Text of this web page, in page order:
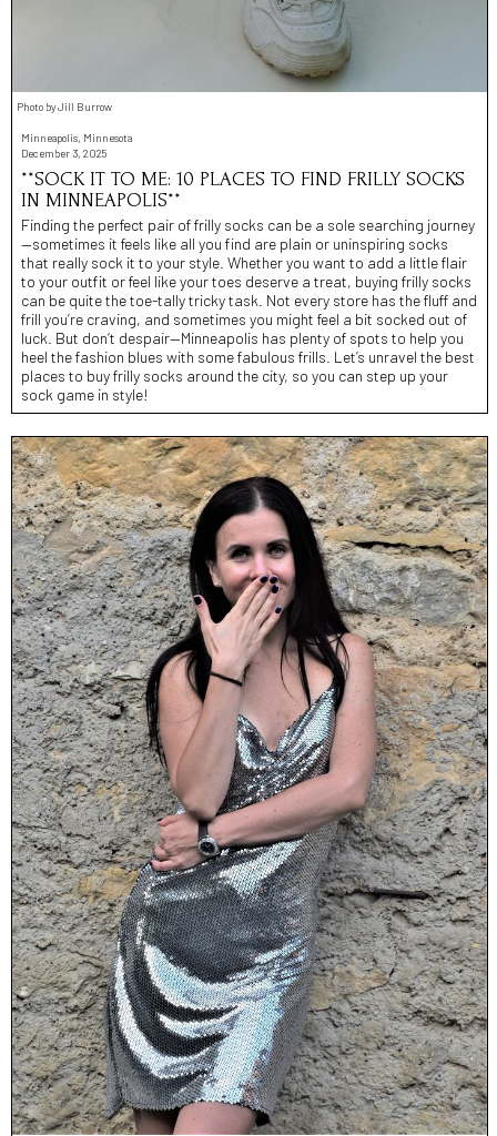
Photo by Jill Burrow
Minneapolis, Minnesota
December 3, 2025
**SOCK IT TO ME: 10 PLACES TO FIND FRILLY SOCKS
IN MINNEAPOLIS**
Finding the perfect pair of frilly socks can be a sole searching journey
—sometimes it feels like all you find are plain or uninspiring socks
that really sock it to your style. Whether you want to add a little flair
to your outfit or feel like your toes deserve a treat, buying frilly socks
can be quite the toe-tally tricky task. Not every store has the fluff and
frill you’re craving, and sometimes you might feel a bit socked out of
luck. But don’t despair—Minneapolis has plenty of spots to help you
heel the fashion blues with some fabulous frills. Let’s unravel the best
places to buy frilly socks around the city, so you can step up your
sock game in style!